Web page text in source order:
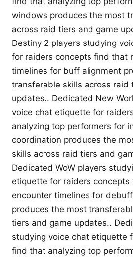
windows produces the most
across raid tiers and game
Destiny 2 players studying
for raiders concepts find that
timelines for buff alignment
transferable skills across raid
updates.. Dedicated New
voice chat etiquette for
analyzing top performers for
coordination produces the
skills across raid tiers and
Dedicated WoW players
etiquette for raiders concepts
encounter timelines for
produces the most
tiers and game updates..
studying voice chat etiquette
find that analyzing top